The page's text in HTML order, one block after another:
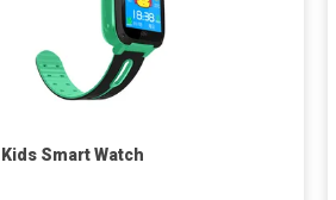
Kids Smart Watch